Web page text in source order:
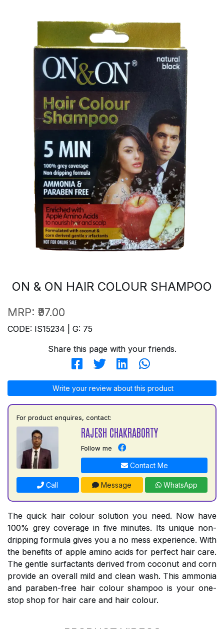
ON & ON HAIR COLOUR SHAMPOO
MRP: ₹97.00
CODE: IS15234 | G: 75
Share this page with your friends.
Write your review about this product
For product enquires, contact:
RAJESH CHAKRABORTY
Follow me
Contact Me
Call Message WhatsApp
The quick hair colour solution you need. Now have
100% grey coverage in five minutes. Its unique non-
dripping formula gives you a no mess experience. With
the benefits of apple amino acids for perfect hair care.
The gentle surfactants derived from coconut and corn
provide an overall mild and clean wash. This ammonia
and paraben-free hair colour shampoo is your one-
stop shop for hair care and hair colour.